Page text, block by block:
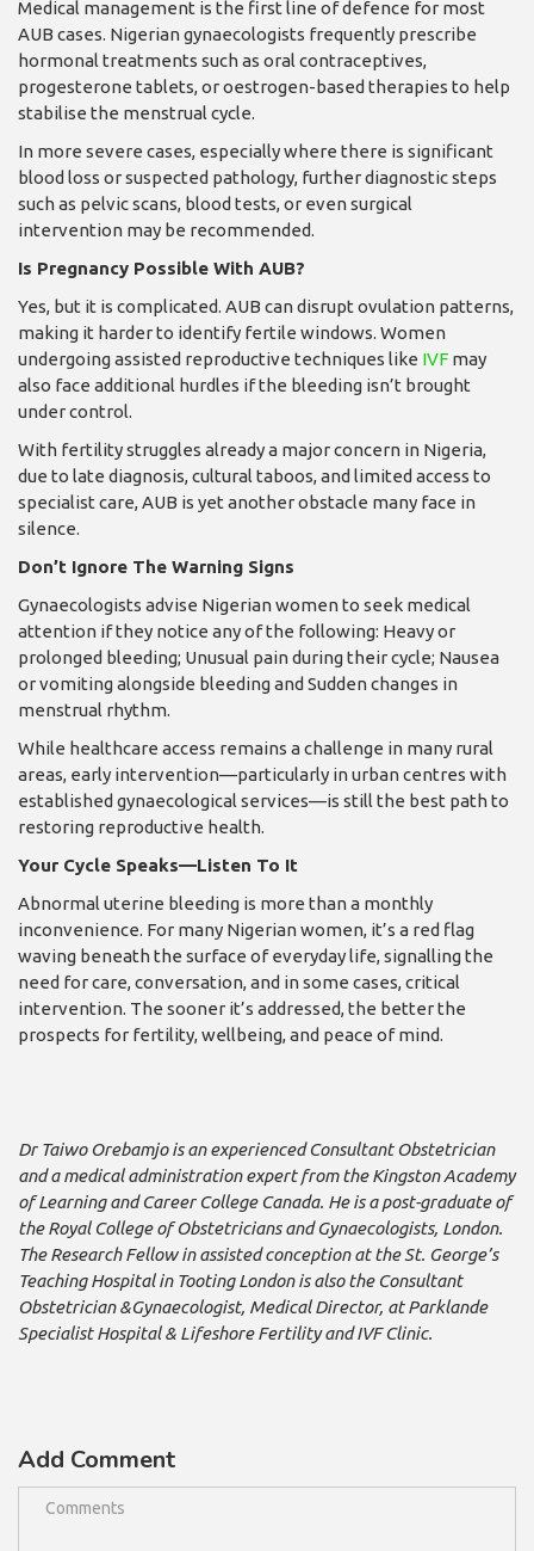
Medical management is the first line of defence for most
AUB cases. Nigerian gynaecologists frequently prescribe
hormonal treatments such as oral contraceptives,
progesterone tablets, or oestrogen-based therapies to help
stabilise the menstrual cycle.
In more severe cases, especially where there is significant
blood loss or suspected pathology, further diagnostic steps
such as pelvic scans, blood tests, or even surgical
intervention may be recommended.
Is Pregnancy Possible With AUB?
Yes, but it is complicated. AUB can disrupt ovulation patterns,
making it harder to identify fertile windows. Women
undergoing assisted reproductive techniques like IVF may
also face additional hurdles if the bleeding isn’t brought
under control.
With fertility struggles already a major concern in Nigeria,
due to late diagnosis, cultural taboos, and limited access to
specialist care, AUB is yet another obstacle many face in
silence.
Don’t Ignore The Warning Signs
Gynaecologists advise Nigerian women to seek medical
attention if they notice any of the following: Heavy or
prolonged bleeding; Unusual pain during their cycle; Nausea
or vomiting alongside bleeding and Sudden changes in
menstrual rhythm.
While healthcare access remains a challenge in many rural
areas, early intervention—particularly in urban centres with
established gynaecological services—is still the best path to
restoring reproductive health.
Your Cycle Speaks—Listen To It
Abnormal uterine bleeding is more than a monthly
inconvenience. For many Nigerian women, it’s a red flag
waving beneath the surface of everyday life, signalling the
need for care, conversation, and in some cases, critical
intervention. The sooner it’s addressed, the better the
prospects for fertility, wellbeing, and peace of mind.
Dr Taiwo Orebamjo is an experienced Consultant Obstetrician
and a medical administration expert from the Kingston Academy
of Learning and Career College Canada. He is a post-graduate of
the Royal College of Obstetricians and Gynaecologists, London.
The Research Fellow in assisted conception at the St. George’s
Teaching Hospital in Tooting London is also the Consultant
Obstetrician &Gynaecologist, Medical Director, at Parklande
Specialist Hospital & Lifeshore Fertility and IVF Clinic.
Add Comment